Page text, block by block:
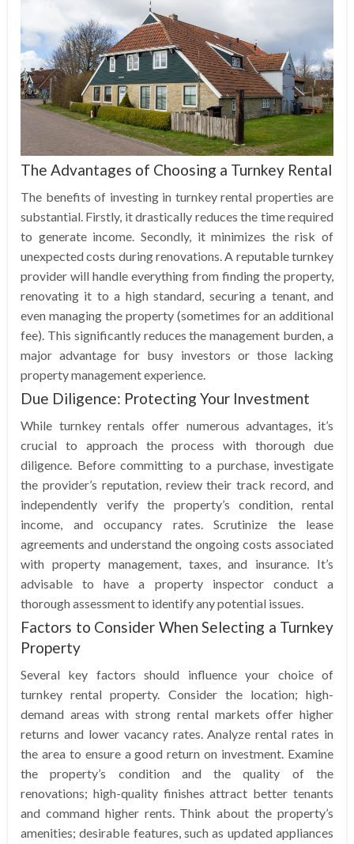
The Advantages of Choosing a Turnkey Rental
The benefits of investing in turnkey rental properties are
substantial. Firstly, it drastically reduces the time required
to generate income. Secondly, it minimizes the risk of
unexpected costs during renovations. A reputable turnkey
provider will handle everything from finding the property,
renovating it to a high standard, securing a tenant, and
even managing the property (sometimes for an additional
fee). This significantly reduces the management burden, a
major advantage for busy investors or those lacking
property management experience.
Due Diligence: Protecting Your Investment
While turnkey rentals offer numerous advantages, it’s
crucial to approach the process with thorough due
diligence. Before committing to a purchase, investigate
the provider’s reputation, review their track record, and
independently verify the property’s condition, rental
income, and occupancy rates. Scrutinize the lease
agreements and understand the ongoing costs associated
with property management, taxes, and insurance. It’s
advisable to have a property inspector conduct a
thorough assessment to identify any potential issues.
Factors to Consider When Selecting a Turnkey
Property
Several key factors should influence your choice of
turnkey rental property. Consider the location; high-
demand areas with strong rental markets offer higher
returns and lower vacancy rates. Analyze rental rates in
the area to ensure a good return on investment. Examine
the property’s condition and the quality of the
renovations; high-quality finishes attract better tenants
and command higher rents. Think about the property’s
amenities; desirable features, such as updated appliances